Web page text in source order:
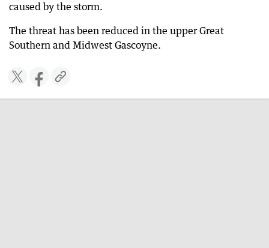
caused by the storm.
The threat has been reduced in the upper Great
Southern and Midwest Gascoyne.